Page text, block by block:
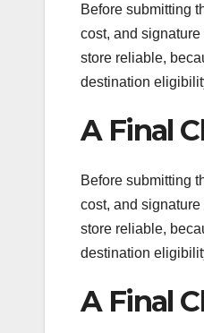
Before submitting
cost, and
store reliable,
destination
A Final
Before submitting
cost, and
store reliable,
destination
A Final